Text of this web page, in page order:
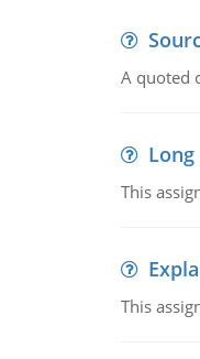
A quoted
This
This